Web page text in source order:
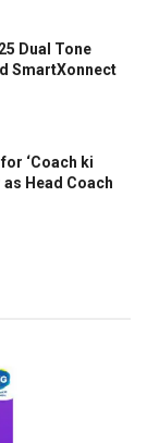
Dual Tone
SmartXonnect
‘Coach ki
as Head Coach